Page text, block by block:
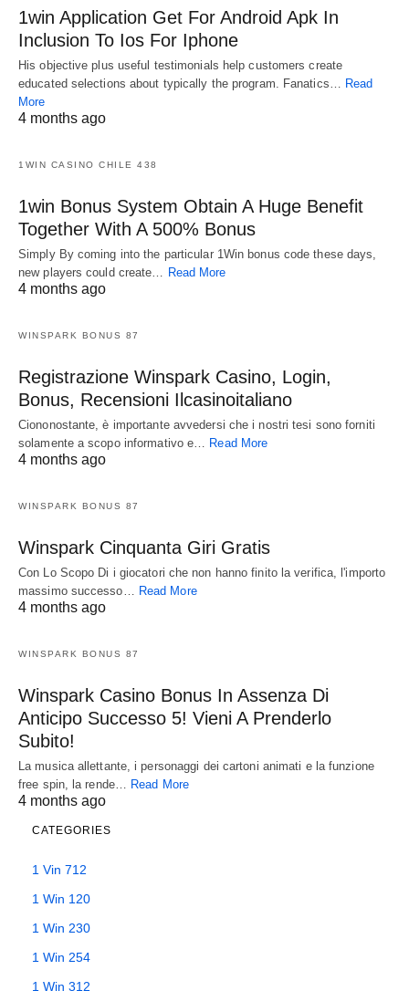
1win Application Get For Android Apk In
Inclusion To Ios For Iphone
His objective plus useful testimonials help customers create
educated selections about typically the program. Fanatics… Read
More
4 months ago
1WIN CASINO CHILE 438
1win Bonus System Obtain A Huge Benefit
Together With A 500% Bonus
Simply By coming into the particular 1Win bonus code these days,
new players could create… Read More
4 months ago
WINSPARK BONUS 87
Registrazione Winspark Casino, Login,
Bonus, Recensioni Ilcasinoitaliano
Ciononostante, è importante avvedersi che i nostri tesi sono forniti
solamente a scopo informativo e… Read More
4 months ago
WINSPARK BONUS 87
Winspark Cinquanta Giri Gratis
Con Lo Scopo Di i giocatori che non hanno finito la verifica, l'importo
massimo successo… Read More
4 months ago
WINSPARK BONUS 87
Winspark Casino Bonus In Assenza Di
Anticipo Successo 5! Vieni A Prenderlo
Subito!
La musica allettante, i personaggi dei cartoni animati e la funzione
free spin, la rende… Read More
4 months ago
CATEGORIES
1 Vin 712
1 Win 120
1 Win 230
1 Win 254
1 Win 312